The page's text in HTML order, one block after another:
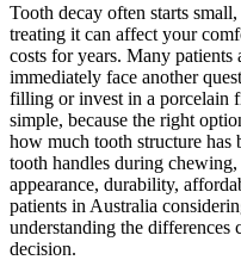
Tooth decay often starts
treating it can affect your
costs for years. Many
immediately face another
filling or invest in a porcelain
simple, because the right
how much tooth structure has
tooth handles during
appearance, durability,
patients in Australia
understanding the differences
decision.